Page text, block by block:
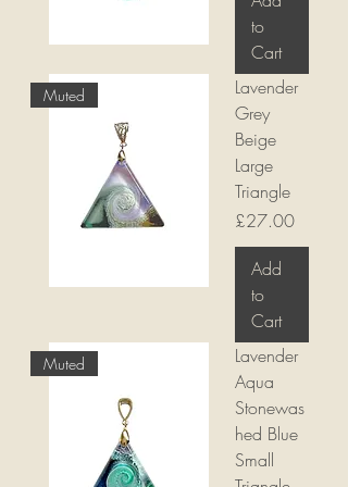
to
Cart
Muted
Lavender
Grey
Beige
Large
Triangle
Price
£27.00
Add
to
Cart
Muted
Lavender
Aqua
Stonewas
hed Blue
Small